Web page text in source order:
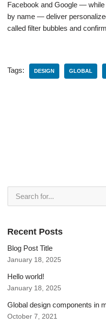
Facebook and Google —
by name — deliver
called filter bubbles and
Tags: DESIGN GLOBAL
Recent Posts
Blog Post Title
January 18, 2025
Hello world!
January 18, 2025
Global design components in
October 7, 2021